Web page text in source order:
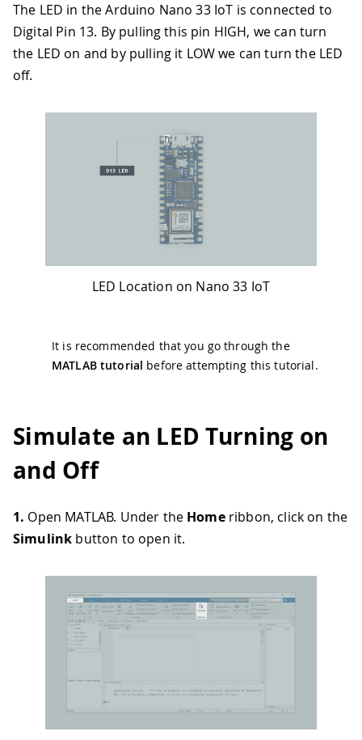
The LED in the Arduino Nano 33 IoT is connected to
Digital Pin 13. By pulling this pin HIGH, we can turn
the LED on and by pulling it LOW we can turn the LED
off.
LED Location on Nano 33 IoT
It is recommended that you go through the
MATLAB tutorial before attempting this tutorial.
Simulate an LED Turning on
and Off
1. Open MATLAB. Under the Homeribbon, click on the
Simulink button to open it.